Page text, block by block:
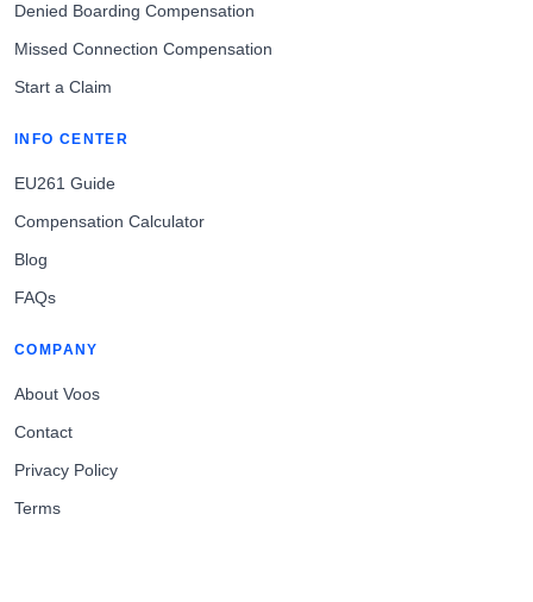
Denied Boarding Compensation
Missed Connection Compensation
Start a Claim
INFO CENTER
EU261 Guide
Compensation Calculator
Blog
FAQs
COMPANY
About Voos
Contact
Privacy Policy
Terms